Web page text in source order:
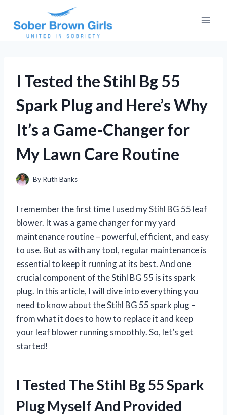
content
I Tested the Stihl Bg 55
Spark Plug and Here’s Why
It’s a Game-Changer for
My Lawn Care Routine
By Ruth Banks
I remember the first time I used my Stihl BG 55 leaf
blower. It was a game changer for my yard
maintenance routine – powerful, efficient, and easy
to use. But as with any tool, regular maintenance is
essential to keep it running at its best. And one
crucial component of the Stihl BG 55 is its spark
plug. In this article, I will dive into everything you
need to know about the Stihl BG 55 spark plug –
from what it does to how to replace it and keep
your leaf blower running smoothly. So, let’s get
started!
I Tested The Stihl Bg 55 Spark
Plug Myself And Provided